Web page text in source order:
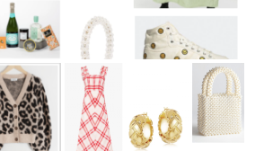
at-
The Weekly Edit: Dressing